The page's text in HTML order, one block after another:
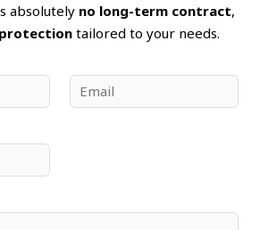
absolutely no long-term contract,
tailored to your needs.
m